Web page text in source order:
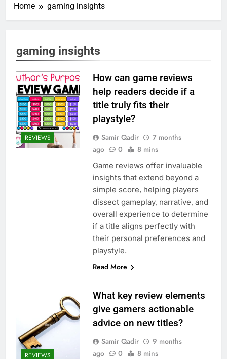
Home gaming insights
gaming insights
REVIEWS
How can game reviews
help readers decide if a
title truly fits their
playstyle?
Samir Qadir
7 months
ago
0 8 mins
Game reviews offer invaluable
insights that extend beyond a
simple score, helping players
dissect gameplay, narrative, and
overall experience to determine
if a title aligns perfectly with
their personal preferences and
playstyle.
Read More
REVIEWS
What key review elements
give gamers actionable
advice on new titles?
Samir Qadir
9 months
ago
0 8 mins